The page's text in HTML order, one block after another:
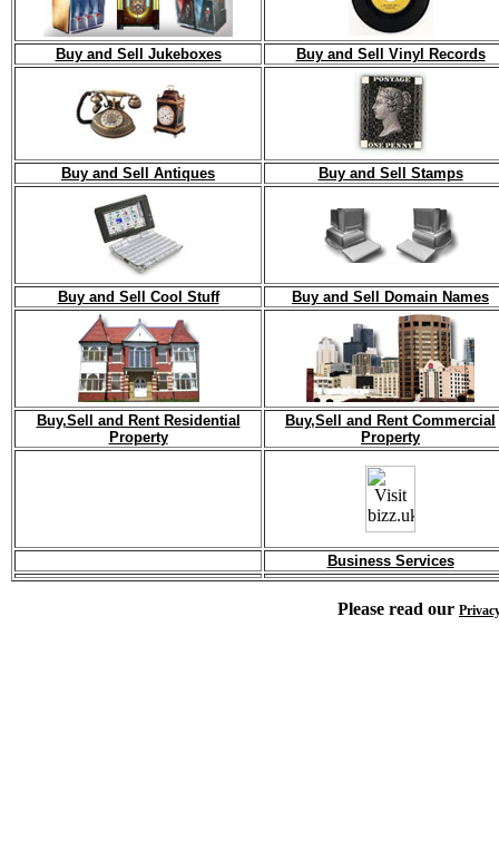
Buy and Sell Jukeboxes Buy and Sell Vinyl Records
Buy and Sell Antiques Buy and Sell Stamps
Buy and Sell Cool Stuff Buy and Sell Domain Names
Buy,Sell and Rent Residential
Property
Buy,Sell and Rent Commercial
Property
Business Services
Please read our